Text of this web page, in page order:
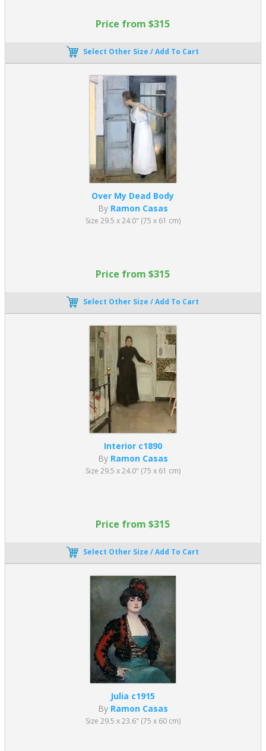
Price from $315
Select Other Size / Add To Cart
Over My Dead Body
By Ramon Casas
Size 29.5 x 24.0" (75 x 61 cm)
Price from $315
Select Other Size / Add To Cart
Interior c1890
By Ramon Casas
Size 29.5 x 24.0" (75 x 61 cm)
Price from $315
Select Other Size / Add To Cart
Julia c1915
By Ramon Casas
Size 29.5 x 23.6" (75 x 60 cm)